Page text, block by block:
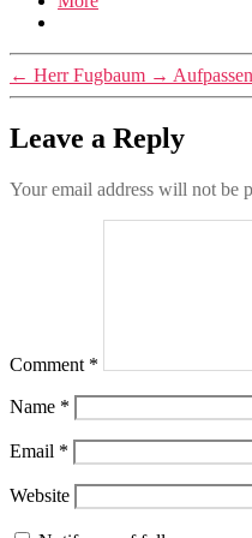
← Herr Fugbaum → Aufpassen
Leave a Reply
Your email address will not be
Comment *
Name *
Email *
Website